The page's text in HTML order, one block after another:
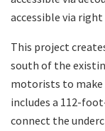
accessible via
This project
south of the
motorists to make
includes a 112-
connect the